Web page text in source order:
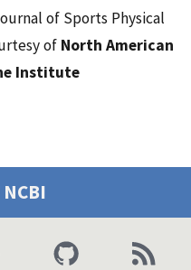
of Sports Physical
of North American
Institute
NCBI